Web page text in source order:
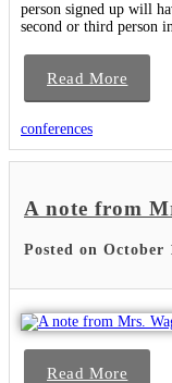
person signed up will
second or third person
Read More
conferences
A note from
Posted on October
Read More